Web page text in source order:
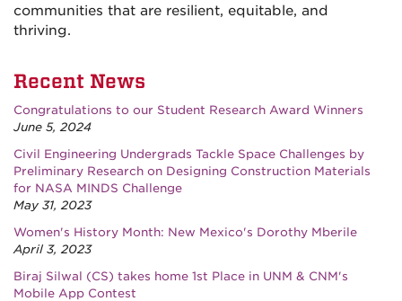
communities that are resilient, equitable, and
thriving.
Recent News
Congratulations to our Student Research Award Winners
June 5, 2024
Civil Engineering Undergrads Tackle Space Challenges by
Preliminary Research on Designing Construction Materials
for NASA MINDS Challenge
May 31, 2023
Women's History Month: New Mexico's Dorothy Mberile
April 3, 2023
Biraj Silwal (CS) takes home 1st Place in UNM & CNM's
Mobile App Contest